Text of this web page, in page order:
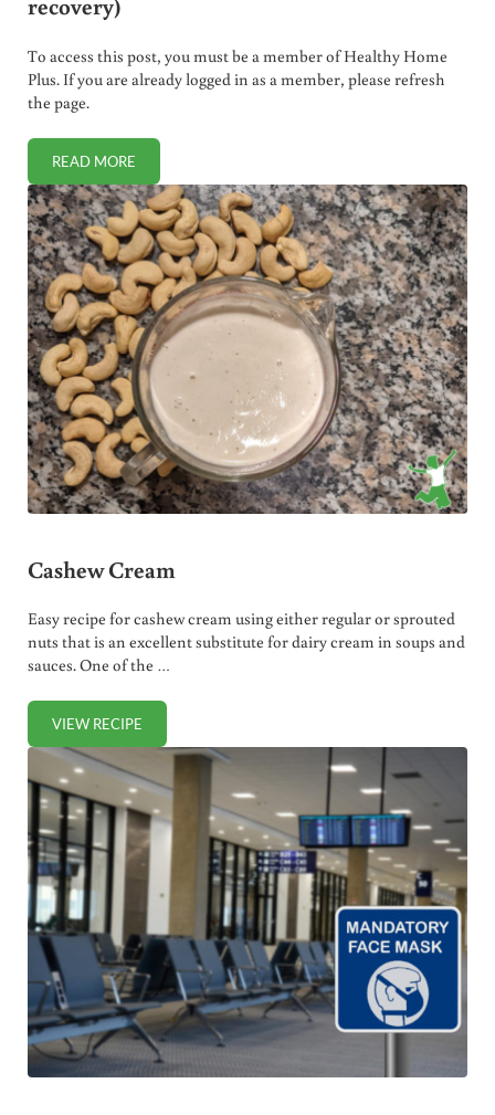
To access this post, you must be a member of Healthy Home
Plus. If you are already logged in as a member, please refresh
the page.
READ MOREHOW TO BREW SHIKIMIC ACID TEA (“SPIKE PROTEIN
Cashew Cream
Easy recipe for cashew cream using either regular or sprouted
nuts that is an excellent substitute for dairy cream in soups and
sauces. One of the …
VIEW RECIPECASHEW CREAM